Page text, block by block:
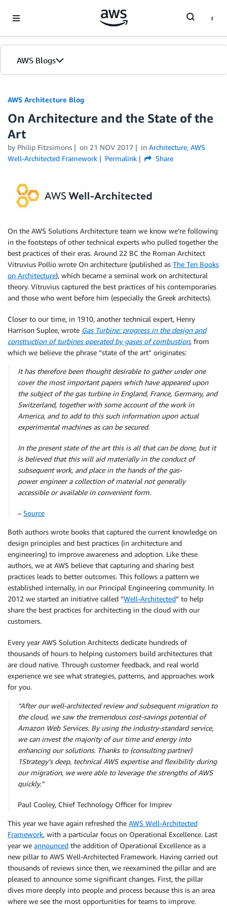
AWS Blogs
AWS Architecture Blog
On Architecture and the State of the
Art
by Philip Fitzsimons on 21 NOV 2017 in Architecture, AWS
Well-Architected Framework
Permalink Share
On the AWS Solutions Architecture team we know we’re following
in the footsteps of other technical experts who pulled together the
best practices of their eras. Around 22 BC the Roman Architect
Vitruvius Pollio wrote On architecture (published as The Ten Books
on Architecture), which became a seminal work on architectural
theory. Vitruvius captured the best practices of his contemporaries
and those who went before him (especially the Greek architects).
Closer to our time, in 1910, another technical expert, Henry
Harrison Suplee, wrote Gas Turbine: progress in the design and
construction of turbines operated by gases of combustion, from
which we believe the phrase “state of the art” originates:
It has therefore been thought desirable to gather underone
cover the most important papers which have appearedupon
the subject of the gas turbine in England, France, Germany, and
Switzerland, together with some accountof the work in
America, and to add to this such information upon actual
experimental machines as can be secured.
In the present state of the art this is all that can be done, but it
is believed that this will aid materially in the conductof
subsequent work, and place in the hands of the gas-
powerengineer a collection of material not generally
accessible or available in convenient form.
– Source
Both authors wrote books that captured the current knowledge on
design principles and best practices (in architecture and
engineering) to improve awareness and adoption. Like these
authors, we at AWS believe that capturing and sharing best
practices leads to better outcomes. This follows a pattern we
established internally, in our Principal Engineering community. In
2012 we started an initiative called “Well-Architected” to help
share the best practices for architecting in the cloud with our
customers.
Every year AWS Solution Architects dedicate hundreds of
thousands of hours to helping customers build architectures that
are cloud native. Through customer feedback, and real world
experience we see what strategies, patterns, and approaches work
for you.
“After our well-architected review and subsequent migration to
the cloud, we saw the tremendous cost-savings potential of
Amazon Web Services. By using the industry-standard service,
we can invest the majority of our time and energy into
enhancing our solutions. Thanks to (consulting partner)
1Strategy’s deep, technical AWS expertise and flexibility during
our migration, we were able to leverage the strengths of AWS
quickly.”
Paul Cooley, Chief Technology Officer for Imprev
This year we have again refreshed the AWS Well-Architected
Framework, with a particular focus on Operational Excellence. Last
year we announced the addition of Operational Excellence as a
new pillar to AWS Well-Architected Framework. Having carried out
thousands of reviews since then, we reexamined the pillar and are
pleased to announce some significant changes. First, the pillar
dives more deeply into people and process because this is an area
where we see the most opportunities for teams to improve.